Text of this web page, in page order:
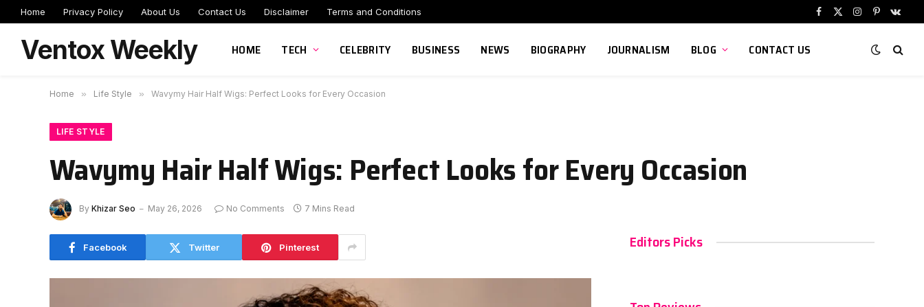
Home Privacy Policy About Us Contact Us Disclaimer Terms and Conditions
Facebook
X
Instagram
Pinterest
Ventox Weekly HOME TECH CELEBRITY BUSINESS NEWS BIOGRAPHY JOURNALISM BLOG CONTACT US
Home » Life Style » Wavymy Hair Half Wigs: Perfect Looks for Every Occasion
LIFE STYLE
Wavymy Hair Half Wigs: Perfect Looks for Every Occasion
By Khizar Seo May 26, 2026 No Comments 7 Mins Read
Facebook Twitter Pinterest Editors Picks